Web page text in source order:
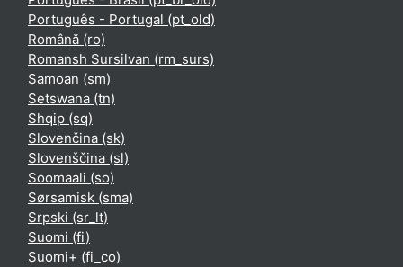
Português - Portugal ‎(pt_old)‎
Română ‎(ro)‎
Romansh Sursilvan ‎(rm_surs)‎
Samoan ‎(sm)‎
Setswana ‎(tn)‎
Shqip ‎(sq)‎
Slovenčina ‎(sk)‎
Slovenščina ‎(sl)‎
Soomaali ‎(so)‎
Sørsamisk ‎(sma)‎
Srpski ‎(sr_lt)‎
Suomi ‎(fi)‎
Suomi+ ‎(fi_co)‎